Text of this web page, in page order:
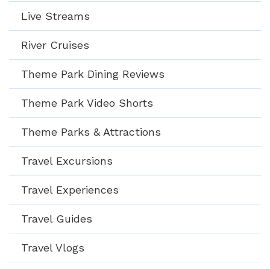
Live Streams
River Cruises
Theme Park Dining Reviews
Theme Park Video Shorts
Theme Parks & Attractions
Travel Excursions
Travel Experiences
Travel Guides
Travel Vlogs